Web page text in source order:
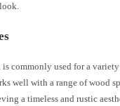
commonly used for a
well with a range of wood
a timeless and rustic